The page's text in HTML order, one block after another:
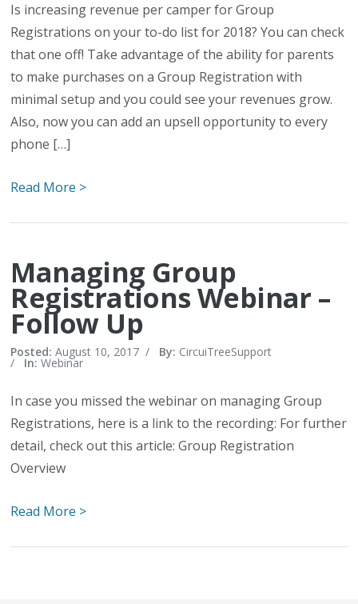
Is increasing revenue per camper for Group
Registrations on your to-do list for 2018? You can check
that one off! Take advantage of the ability for parents
to make purchases on a Group Registration with
minimal setup and you could see your revenues grow.
Also, now you can add an upsell opportunity to every
phone […]
Read More >
Managing Group
Registrations Webinar –
Follow Up
Posted:August 10, 2017 / By: CircuiTreeSupport
/ In:Webinar
In case you missed the webinar on managing Group
Registrations, here is a link to the recording: For further
detail, check out this article: Group Registration
Overview
Read More >